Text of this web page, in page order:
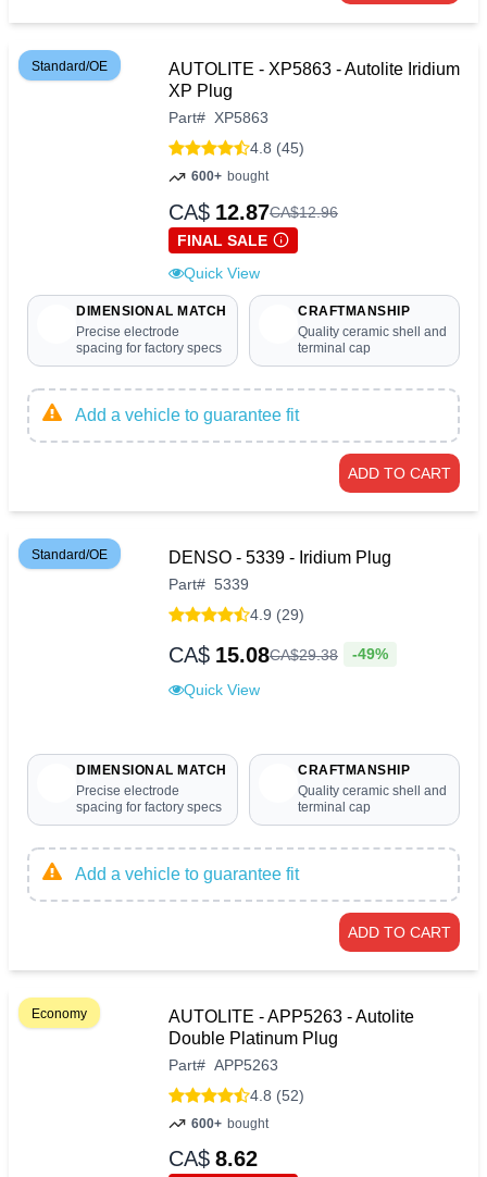
Standard/OE
AUTOLITE - XP5863 - Autolite Iridium
XP Plug
Part# XP5863
4.8 (45)
600+ bought
CA$ 12.87CA$12.96
FINAL SALE
Quick View
DIMENSIONAL MATCH
Precise electrode
spacing for factory specs
CRAFTMANSHIP
Quality ceramic shell and
terminal cap
Add a vehicle to guarantee fit
ADD TO CART
Standard/OE DENSO - 5339 - Iridium Plug
Part# 5339
4.9 (29)
CA$ 15.08CA$29.38 -49%
Quick View
DIMENSIONAL MATCH
Precise electrode
spacing for factory specs
CRAFTMANSHIP
Quality ceramic shell and
terminal cap
Add a vehicle to guarantee fit
ADD TO CART
Economy
AUTOLITE - APP5263 - Autolite
Double Platinum Plug
Part# APP5263
4.8 (52)
600+ bought
CA$ 8.62